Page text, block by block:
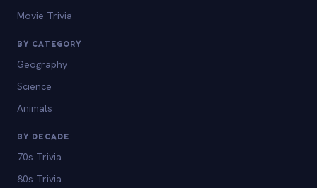
Movie Trivia
BY CATEGORY
Geography
Science
Animals
BY DECADE
70s Trivia
80s Trivia